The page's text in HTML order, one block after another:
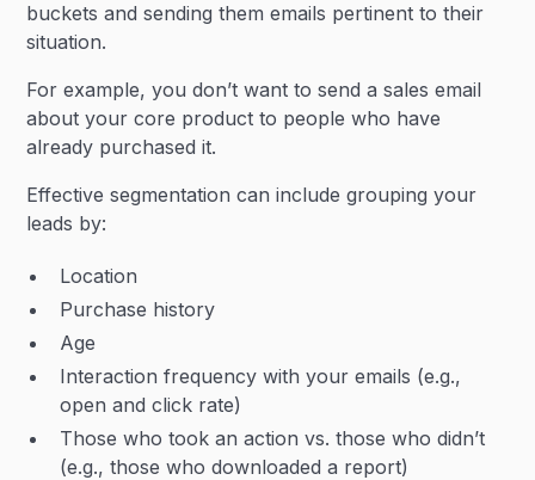
buckets and sending them emails pertinent to their
situation.
For example, you don’t want to send a sales email
about your core product to people who have
already purchased it.
Effective segmentation can include grouping your
leads by:
Location
Purchase history
Age
Interaction frequency with your emails (e.g.,
open and click rate)
Those who took an action vs. those who didn’t
(e.g., those who downloaded a report)